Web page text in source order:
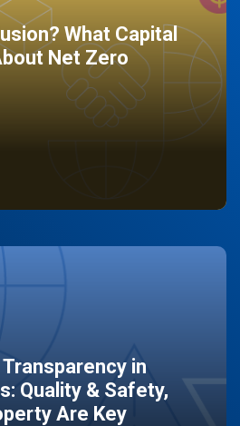
What Capital
Net Zero
Transparency in
Quality & Safety,
Are Key